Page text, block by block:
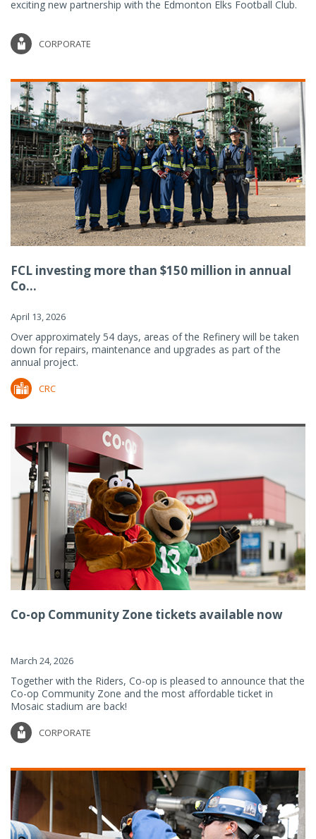
exciting new partnership with the Edmonton Elks Football Club.
CORPORATE
FCL investing more than $150 million in annual
Co...
April 13, 2026
Over approximately 54 days, areas of the Refinery will be taken
down for repairs, maintenance and upgrades as part of the
annual project.
CRC
Co-op Community Zone tickets available now
March 24, 2026
Together with the Riders, Co-op is pleased to announce that the
Co-op Community Zone and the most affordable ticket in
Mosaic stadium are back!
CORPORATE